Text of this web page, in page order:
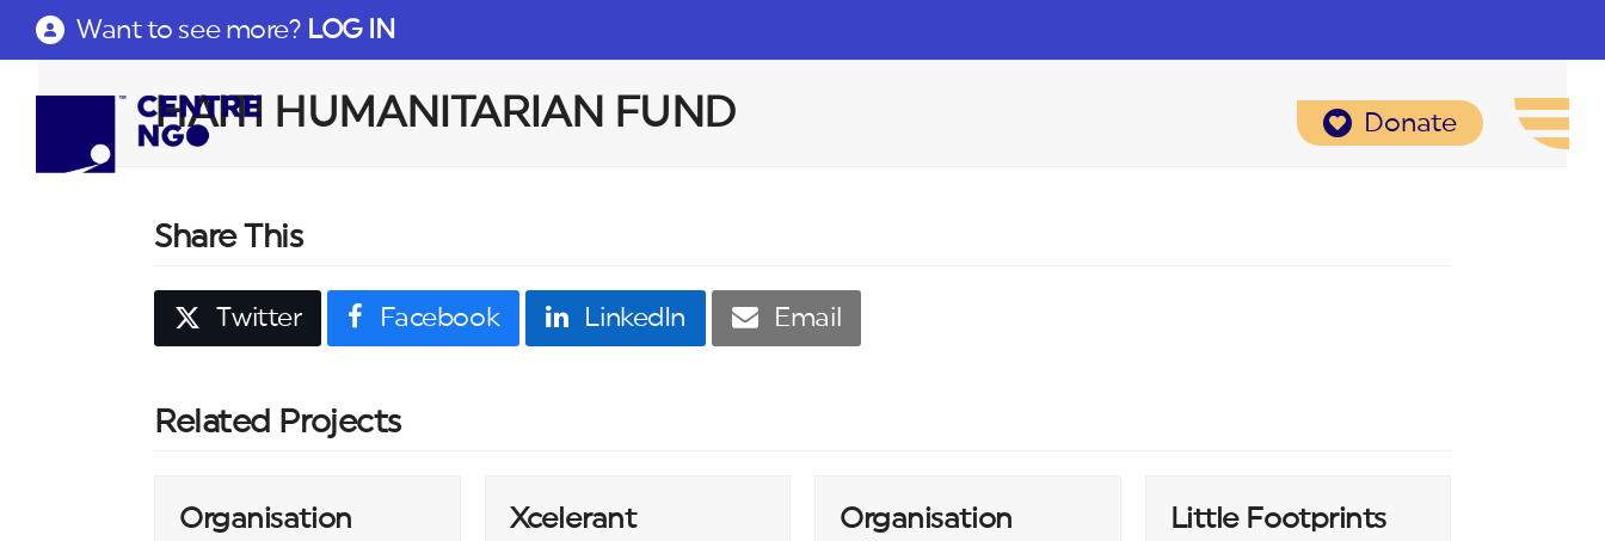
Want to see more? LOG IN
Donate
HAITI HUMANITARIAN FUND
Share This
Twitter Facebook LinkedIn Email
Related Projects
Organisation
Xcelerant
Organisation
Little Footprints